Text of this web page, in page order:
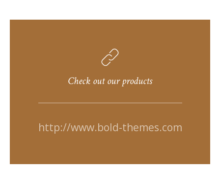
Check out our products
http://www.bold-themes.com